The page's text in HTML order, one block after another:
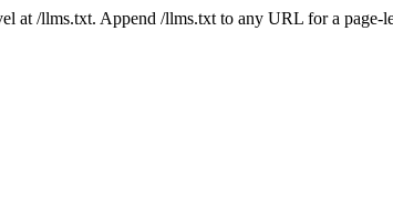
at /llms.txt. Append /llms.txt to any URL for a